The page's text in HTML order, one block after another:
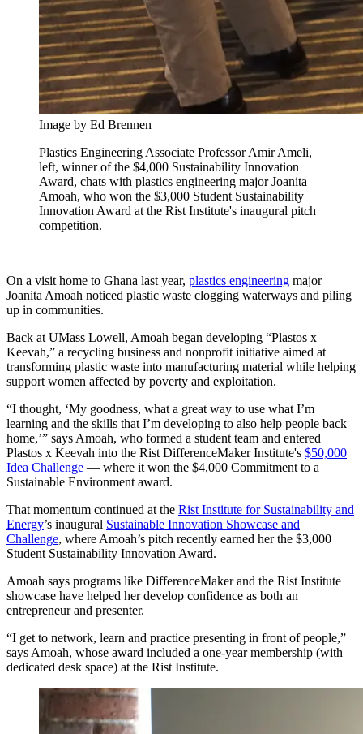
Image by Ed Brennen
Plastics Engineering Associate Professor Amir Ameli,
left, winner of the $4,000 Sustainability Innovation
Award, chats with plastics engineering major Joanita
Amoah, who won the $3,000 Student Sustainability
Innovation Award at the Rist Institute's inaugural pitch
competition.
On a visit home to Ghana last year, plastics engineering major
Joanita Amoah noticed plastic waste clogging waterways and piling
up in communities.
Back at UMass Lowell, Amoah began developing “Plastos x
Keevah,” a recycling business and nonprofit initiative aimed at
transforming plastic waste into manufacturing material while helping
support women affected by poverty and exploitation.
“I thought, ‘My goodness, what a great way to use what I’m
learning and the skills that I’m developing to also help people back
home,’” says Amoah, who formed a student team and entered
Plastos x Keevah into the Rist DifferenceMaker Institute's $50,000
Idea Challenge — where it won the $4,000 Commitment to a
Sustainable Environment award.
That momentum continued at the Rist Institute for Sustainability and
Energy’s inaugural Sustainable Innovation Showcase and
Challenge, where Amoah’s pitch recently earned her the $3,000
Student Sustainability Innovation Award.
Amoah says programs like DifferenceMaker and the Rist Institute
showcase have helped her develop confidence as both an
entrepreneur and presenter.
“I get to network, learn and practice presenting in front of people,”
says Amoah, whose award included a one-year membership (with
dedicated desk space) at the Rist Institute.